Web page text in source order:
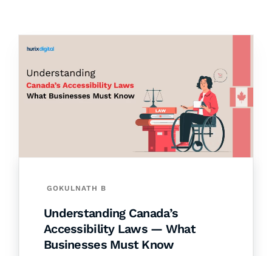
GOKULNATH B
Understanding Canada’s
Accessibility Laws — What
Businesses Must Know